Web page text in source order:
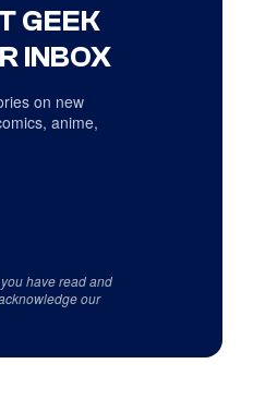
GEEK
INBOX
on new
anime,
have read and
our